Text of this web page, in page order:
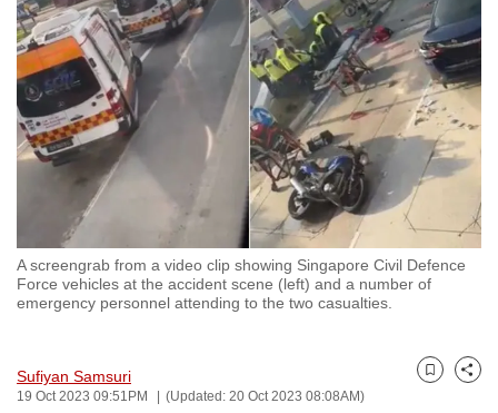
A screengrab from a video clip showing Singapore Civil Defence
Force vehicles at the accident scene (left) and a number of
emergency personnel attending to the two casualties.
Sufiyan Samsuri
19 Oct 2023 09:51PM (Updated: 20 Oct 2023 08:08AM)
Bookmark
Share
to
switch
browsers
but
we
want
your
experience
with
CNA
to
secure